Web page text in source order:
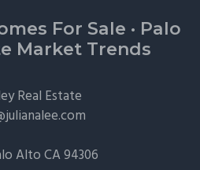
For Sale · Palo
Market Trends
Real Estate
AltoCA 94306